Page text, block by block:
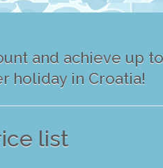
and achieve up
holiday in Croatia!
list